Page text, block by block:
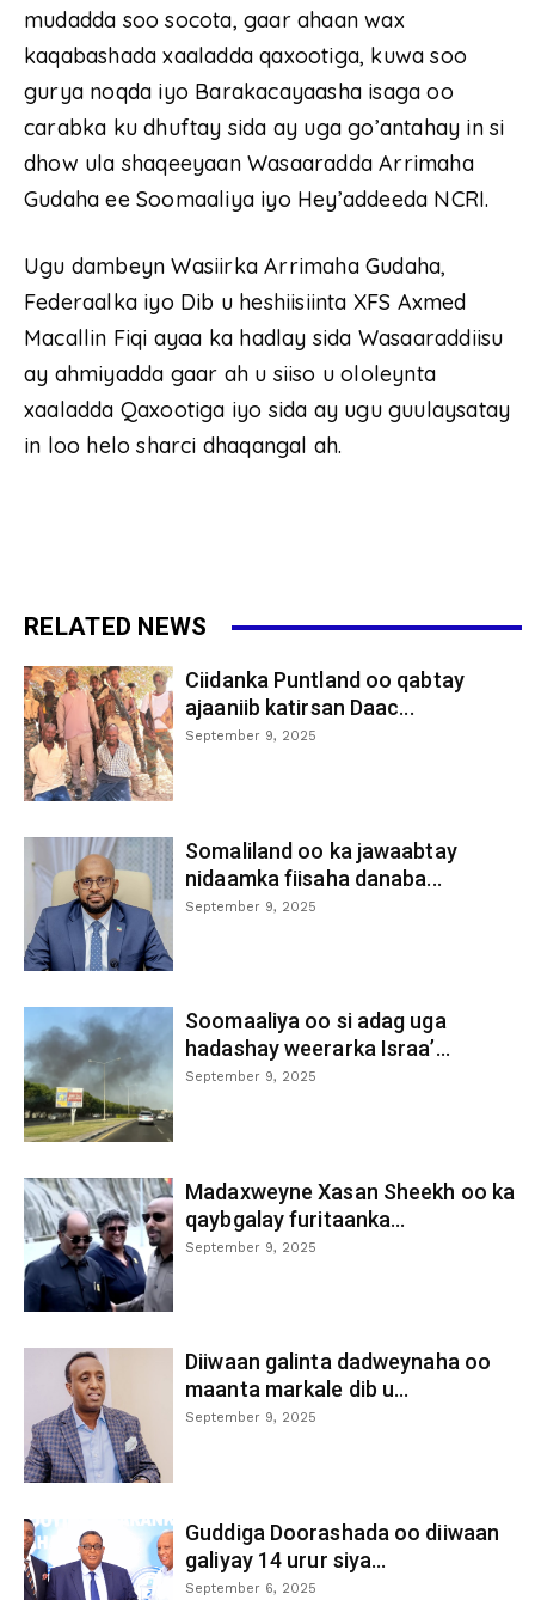
mudadda soo socota, gaar ahaan wax
kaqabashada xaaladda qaxootiga, kuwa soo
gurya noqda iyo Barakacayaasha isaga oo
carabka ku dhuftay sida ay uga go’antahay in si
dhow ula shaqeeyaan Wasaaradda Arrimaha
Gudaha ee Soomaaliya iyo Hey’addeeda NCRI.
Ugu dambeyn Wasiirka Arrimaha Gudaha,
Federaalka iyo Dib u heshiisiinta XFS Axmed
Macallin Fiqi ayaa ka hadlay sida Wasaaraddiisu
ay ahmiyadda gaar ah u siiso u ololeynta
xaaladda Qaxootiga iyo sida ay ugu guulaysatay
in loo helo sharci dhaqangal ah.
RELATED NEWS
Ciidanka Puntland oo qabtay
ajaaniib katirsan Daac...
September 9, 2025
Somaliland oo ka jawaabtay
nidaamka fiisaha danaba...
September 9, 2025
Soomaaliya oo si adag uga
hadashay weerarka Israa’...
September 9, 2025
Madaxweyne Xasan Sheekh oo ka
qaybgalay furitaanka...
September 9, 2025
Diiwaan galinta dadweynaha oo
maanta markale dib u...
September 9, 2025
Guddiga Doorashada oo diiwaan
galiyay 14 urur siya...
September 6, 2025